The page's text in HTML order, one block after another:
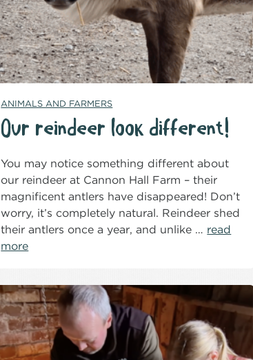
ANIMALS AND FARMERS
Our reindeer look different!
You may notice something different about
our reindeer at Cannon Hall Farm – their
magnificent antlers have disappeared! Don’t
worry, it’s completely natural. Reindeer shed
their antlers once a year, and unlike … read
more